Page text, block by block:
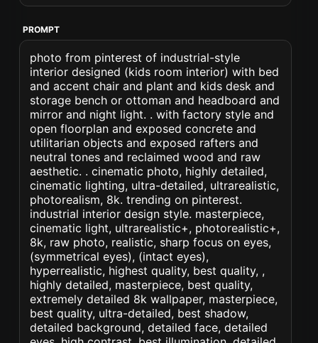
PROMPT
photo from pinterest of industrial-style
interior designed (kids room interior) with bed
and accent chair and plant and kids desk and
storage bench or ottoman and headboard and
mirror and night light. . with factory style and
open floorplan and exposed concrete and
utilitarian objects and exposed rafters and
neutral tones and reclaimed wood and raw
aesthetic. . cinematic photo, highly detailed,
cinematic lighting, ultra-detailed, ultrarealistic,
photorealism, 8k. trending on pinterest.
industrial interior design style. masterpiece,
cinematic light, ultrarealistic+, photorealistic+,
8k, raw photo, realistic, sharp focus on eyes,
(symmetrical eyes), (intact eyes),
hyperrealistic, highest quality, best quality, ,
highly detailed, masterpiece, best quality,
extremely detailed 8k wallpaper, masterpiece,
best quality, ultra-detailed, best shadow,
detailed background, detailed face, detailed